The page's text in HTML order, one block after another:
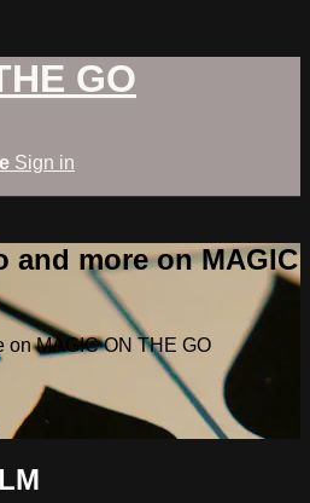
GO
Sign in
and more on MAGIC
on MAGIC ON THE GO